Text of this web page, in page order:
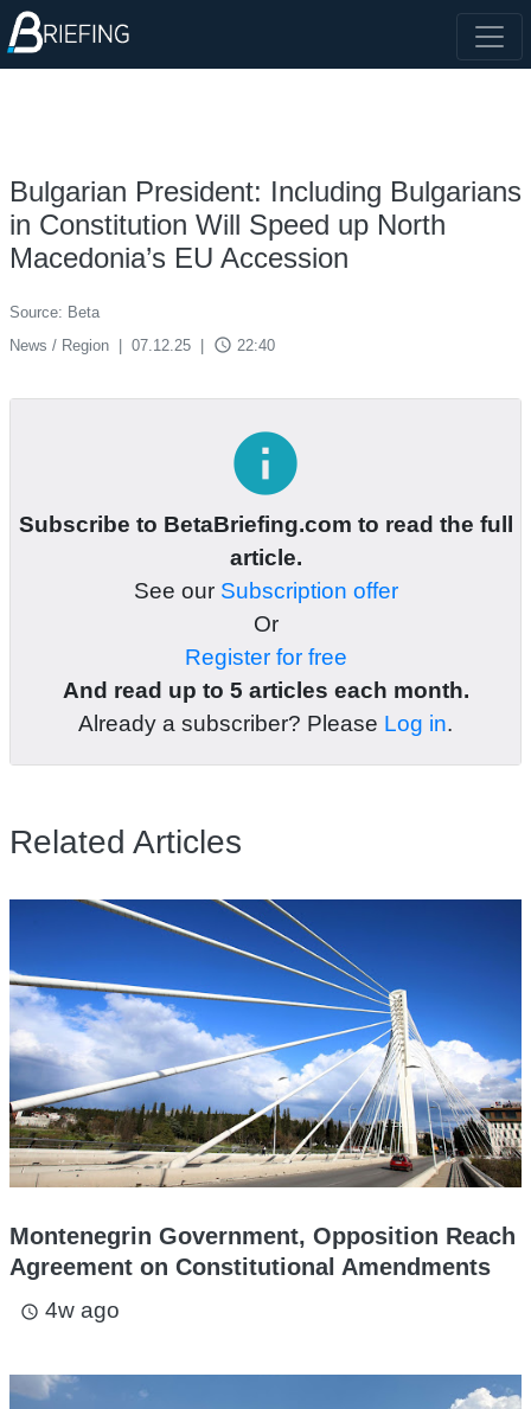
Bulgarian President: Including Bulgarians
in Constitution Will Speed up North
Macedonia’s EU Accession
Source: Beta
News / Region
07.12.25 access_time 22:40
info
Subscribe to BetaBriefing.com to read the full
article.
See our Subscription offer
Or
Register for free
And read up to 5 articles each month.
Already a subscriber? Please Log in.
Related Articles
Montenegrin Government, Opposition Reach
Agreement on Constitutional Amendments
access_time 4w ago